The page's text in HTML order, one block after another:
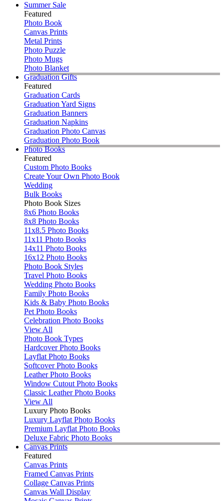
Summer Sale
Featured
Photo Book
Canvas Prints
Metal Prints
Photo Puzzle
Photo Mugs
Photo Blanket
Graduation Gifts
Featured
Graduation Cards
Graduation Yard Signs
Graduation Banners
Graduation Napkins
Graduation Photo Canvas
Graduation Photo Book
Photo Books
Featured
Custom Photo Books
Create Your Own Photo Book
Wedding
Bulk Books
Photo Book Sizes
8x6 Photo Books
8x8 Photo Books
11x8.5 Photo Books
11x11 Photo Books
14x11 Photo Books
16x12 Photo Books
Photo Book Styles
Travel Photo Books
Wedding Photo Books
Family Photo Books
Kids & Baby Photo Books
Pet Photo Books
Celebration Photo Books
View All
Photo Book Types
Hardcover Photo Books
Layflat Photo Books
Softcover Photo Books
Leather Photo Books
Window Cutout Photo Books
Classic Leather Photo Books
View All
Luxury Photo Books
Luxury Layflat Photo Books
Premium Layflat Photo Books
Deluxe Fabric Photo Books
Canvas Prints
Featured
Canvas Prints
Framed Canvas Prints
Collage Canvas Prints
Canvas Wall Display